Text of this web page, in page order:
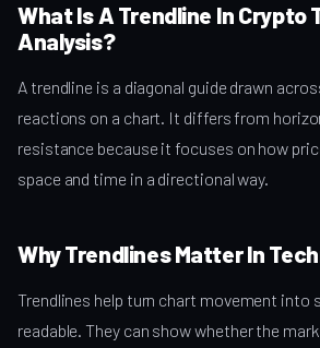
What Is A Trendline In Crypto
Analysis?
A trendline is a diagonal guide drawn
reactions on a chart. It differs from
resistance because it focuses on how
space and time in a directional way.
Why Trendlines Matter In
Trendlines help turn chart movement into
readable. They can show whether the